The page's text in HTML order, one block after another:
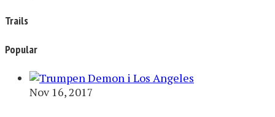
Trails
Popular
Nov 16, 2017